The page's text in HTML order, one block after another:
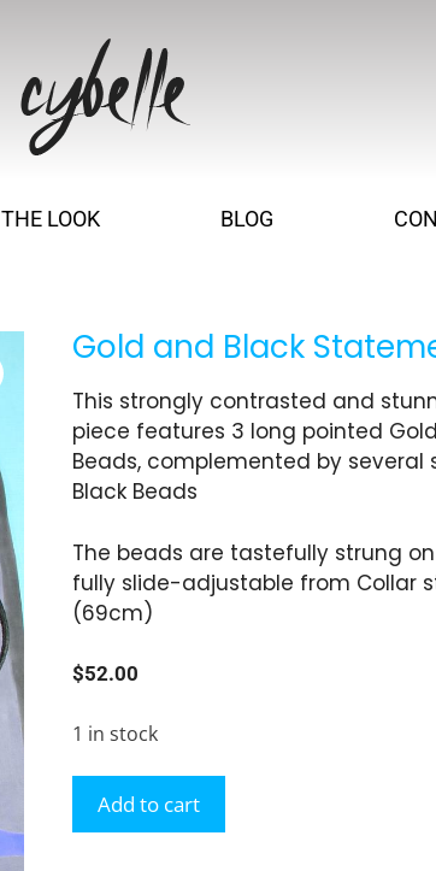
THE LOOK BLOG
Gold and Black
This strongly contrasted and
piece features 3 long pointed
Beads, complemented by
Black Beads
The beads are tastefully strung
fully slide-adjustable from Collar
(69cm)
$52.00
1 in stock
Add to cart